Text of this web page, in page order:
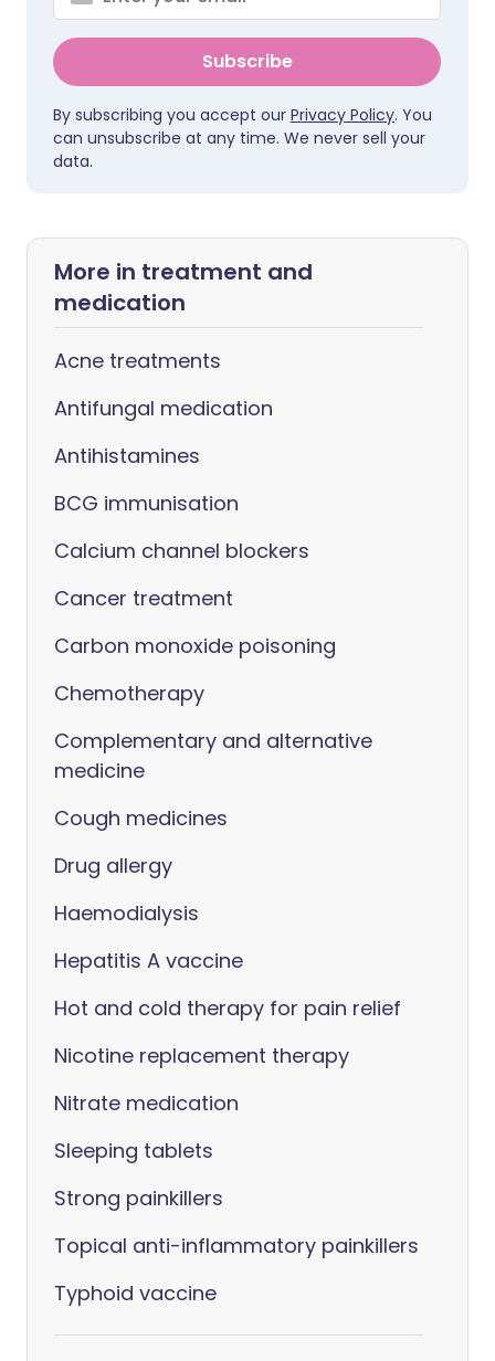
Subscribe
By subscribing you accept our Privacy Policy. You
can unsubscribe at any time. We never sell your
data.
More in treatment and
medication
Acne treatments
Antifungal medication
Antihistamines
BCG immunisation
Calcium channel blockers
Cancer treatment
Carbon monoxide poisoning
Chemotherapy
Complementary and alternative
medicine
Cough medicines
Drug allergy
Haemodialysis
Hepatitis A vaccine
Hot and cold therapy for pain relief
Nicotine replacement therapy
Nitrate medication
Sleeping tablets
Strong painkillers
Topical anti-inflammatory painkillers
Typhoid vaccine